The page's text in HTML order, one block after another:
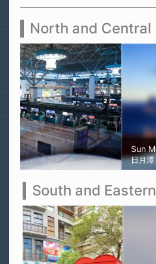
North and Central
Sun Moon Lake
日月潭
South and Eastern